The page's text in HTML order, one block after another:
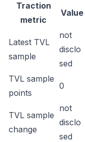
Traction
metric
Value
Latest TVL
sample
not
disclo
sed
TVL sample
points
0
TVL sample
change
not
disclo
sed